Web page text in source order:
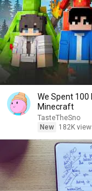
We Spent 100
Minecraft
TasteTheSno
New
182K